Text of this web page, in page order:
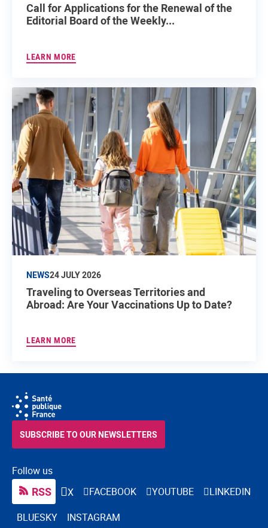
Call for Applications for the Renewal of the
Editorial Board of the Weekly...
LEARN MORE
NEWS24 JULY 2026
Traveling to Overseas Territories and
Abroad: Are Your Vaccinations Up to Date?
LEARN MORE
Follow us
RSS X FACEBOOK YOUTUBE
LINKEDIN
BLUESKY
INSTAGRAM
SUBSCRIBE TO OUR NEWSLETTERS